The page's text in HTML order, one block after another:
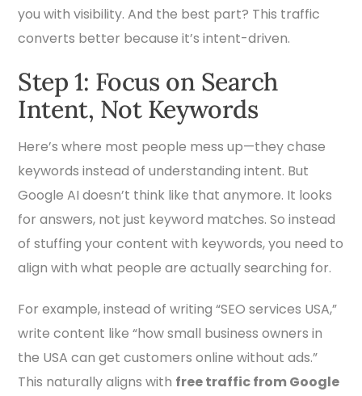
you with visibility. And the best part? This traffic
converts better because it’s intent-driven.
Step 1: Focus on Search
Intent, Not Keywords
Here’s where most people mess up—they chase
keywords instead of understanding intent. But
Google AI doesn’t think like that anymore. It looks
for answers, not just keyword matches. So instead
of stuffing your content with keywords, you need to
align with what people are actually searching for.
For example, instead of writing “SEO services USA,”
write content like “how small business owners in
the USA can get customers online without ads.”
This naturally aligns with free traffic from Google